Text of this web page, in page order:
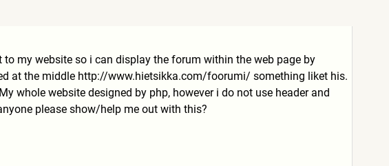
my website so i can display the forum within the web page by
at the middle http://www.hietsikka.com/foorumi/ something liket his.
whole website designed by php, however i do not use header and
please show/help me out with this?